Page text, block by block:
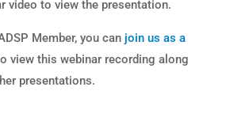
video to view the presentation.​
Member, you can join us as a
view this webinar recording along
presentations.